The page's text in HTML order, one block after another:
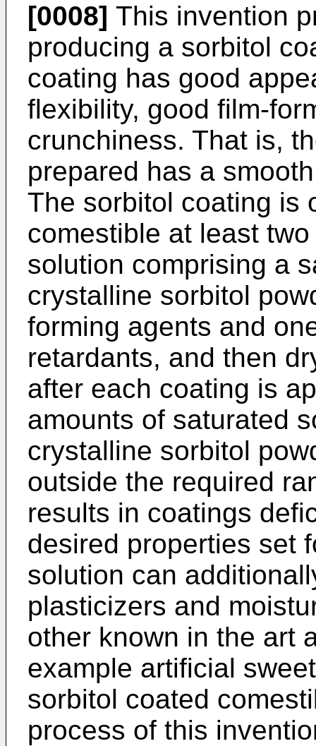
[0008] This invention
producing a sorbitol
coating has good
flexibility, good film-
crunchiness. That is,
prepared has a
The sorbitol coating is
comestible at least
solution comprising a
crystalline sorbitol
forming agents and
retardants, and then
after each coating is
amounts of saturated
crystalline sorbitol
outside the required
results in coatings
desired properties set
solution can
plasticizers and
other known in the art
example artificial
sorbitol coated
process of this